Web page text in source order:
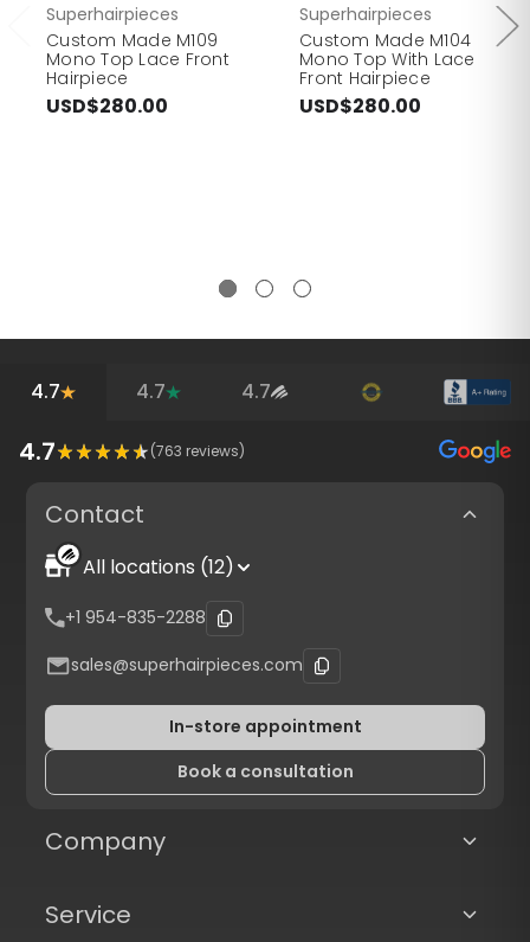
Superhairpieces
Custom Made M109
Mono Top Lace Front
Hairpiece
USD$280.00
Superhairpieces
Custom Made M104
Mono Top With Lace
Front Hairpiece
USD$280.00
4.7 4.7 4.7
4.7 (763 reviews)
Contact
All locations (12)
+1 954-835-2288
sales@superhairpieces.com
In-store appointment
Book a consultation
Company
Service